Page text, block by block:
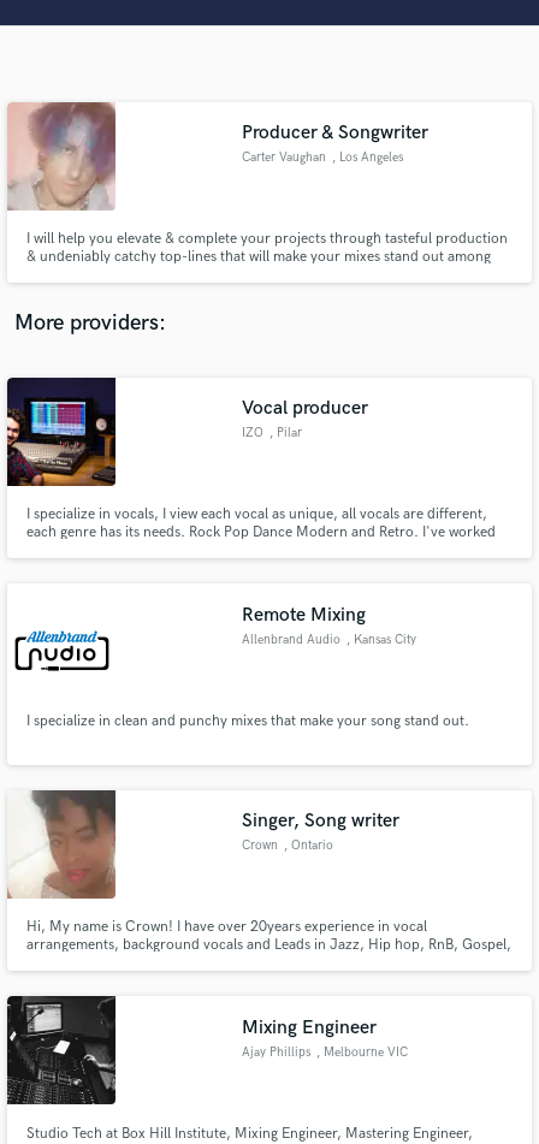
Producer & Songwriter
Carter Vaughan , Los Angeles
I will help you elevate & complete your projects through tasteful production
& undeniably catchy top-lines that will make your mixes stand out among
some hits.
More providers:
Vocal producer
IZO , Pilar
I specialize in vocals, I view each vocal as unique, all vocals are different,
each genre has its needs. Rock Pop Dance Modern and Retro. I've worked
Remote Mixing
Allenbrand Audio , Kansas City
I specialize in clean and punchy mixes that make your song stand out.
Singer, Song writer
Crown , Ontario
Hi, My name is Crown! I have over 20years experience in vocal
arrangements, background vocals and Leads in Jazz, Hip hop, RnB, Gospel,
Mixing Engineer
Ajay Phillips , Melbourne VIC
Studio Tech at Box Hill Institute, Mixing Engineer, Mastering Engineer,
audio samples and verified reviews of top pros.
and receive handcrafted proposals and budgets
in a flash.
Fund and work on your project through our